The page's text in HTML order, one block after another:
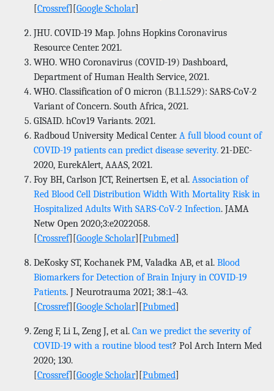
[Crossref][Google Scholar]
JHU. COVID-19 Map. Johns Hopkins Coronavirus
Resource Center. 2021.
WHO. WHO Coronavirus (COVID-19) Dashboard,
Department of Human Health Service, 2021.
WHO. Classification of O micron (B.1.1.529): SARS-CoV-2
Variant of Concern. South Africa, 2021.
GISAID. hCov19 Variants. 2021.
Radboud University Medical Center. A full blood count of
COVID-19 patients can predict disease severity. 21-DEC-
2020, EurekAlert, AAAS, 2021.
Foy BH, Carlson JCT, Reinertsen E, et al. Association of
Red Blood Cell Distribution Width With Mortality Risk in
Hospitalized Adults With SARS-CoV-2 Infection. JAMA
Netw Open 2020;3:e2022058.
[Crossref][Google Scholar][Pubmed]
DeKosky ST, Kochanek PM, Valadka AB, et al. Blood
Biomarkers for Detection of Brain Injury in COVID-19
Patients. J Neurotrauma 2021; 38:1–43.
[Crossref][Google Scholar][Pubmed]
Zeng F, Li L, Zeng J, et al. Can we predict the severity of
COVID-19 with a routine blood test? Pol Arch Intern Med
2020; 130.
[Crossref][Google Scholar][Pubmed]